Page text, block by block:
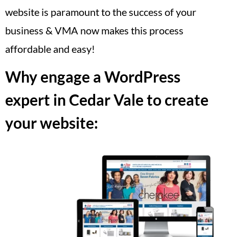
website is paramount to the success of your
business & VMA now makes this process
affordable and easy!
Why engage a WordPress
expert in Cedar Vale to create
your website: